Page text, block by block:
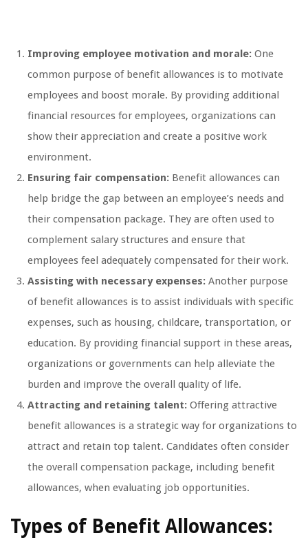
Improving employee motivation and morale: One
common purpose of benefit allowances is to motivate
employees and boost morale. By providing additional
financial resources for employees, organizations can
show their appreciation and create a positive work
environment.
Ensuring fair compensation: Benefit allowances can
help bridge the gap between an employee’s needs and
their compensation package. They are often used to
complement salary structures and ensure that
employees feel adequately compensated for their work.
Assisting with necessary expenses: Another purpose
of benefit allowances is to assist individuals with specific
expenses, such as housing, childcare, transportation, or
education. By providing financial support in these areas,
organizations or governments can help alleviate the
burden and improve the overall quality of life.
Attracting and retaining talent: Offering attractive
benefit allowances is a strategic way for organizations to
attract and retain top talent. Candidates often consider
the overall compensation package, including benefit
allowances, when evaluating job opportunities.
Types of Benefit Allowances: